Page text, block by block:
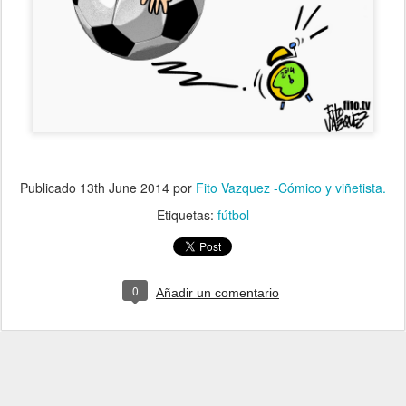
Publicado 13th June 2014 por Fito Vazquez -Cómico y viñetista.
Etiquetas: fútbol
0 Añadir un comentario